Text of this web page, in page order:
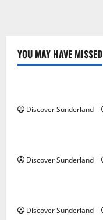
YOU MAY HAVE MISSED
Famous Figures
Discover Sunderland
Famous Figures
Discover Sunderland
Famous Figures
Discover Sunderland
Famous Figures